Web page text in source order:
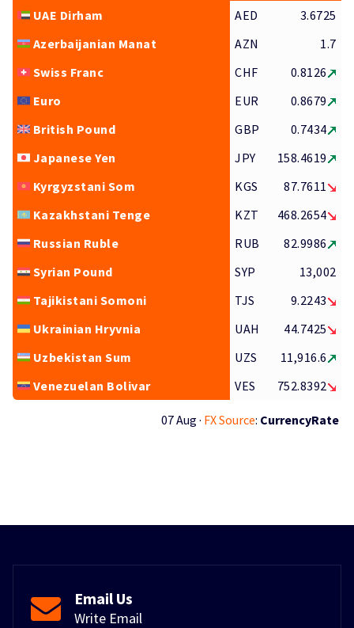
UAE Dirham
AED
3.6725
Azerbaijanian Manat
AZN
1.7
Swiss Franc
CHF
0.8126
Euro
EUR
0.8679
British Pound
GBP
0.7434
Japanese Yen
JPY
158.4619
Kyrgyzstani Som
KGS
87.7611
Kazakhstani Tenge
KZT
468.2654
Russian Ruble
RUB
82.9986
Syrian Pound
SYP
13,002
Tajikistani Somoni
TJS
9.2243
Ukrainian Hryvnia
UAH
44.7425
Uzbekistan Sum
UZS
11,916.6
Venezuelan Bolivar
VES 752.8392
07 Aug · FX Source: CurrencyRate
Email Us
Write Email